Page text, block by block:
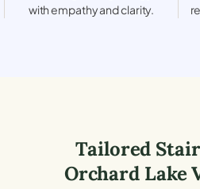
with empathy and clarity.
Tailored
Orchard Lake